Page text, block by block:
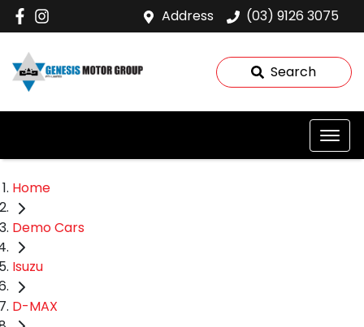
Address (03) 9126 3075
Search
Home
Demo Cars
Isuzu
D-MAX